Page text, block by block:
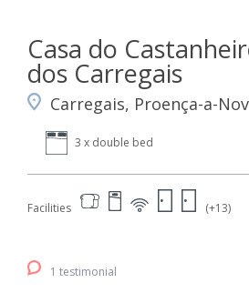
Casa do
dos Carregais
Carregais, Proença-a-
3 x double bed
Facilities (+13)
1 testimonial